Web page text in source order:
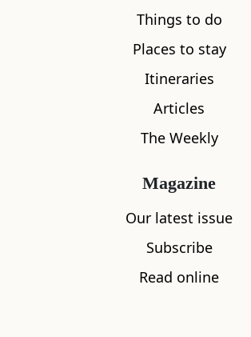
What's nearby
Things to do
Places to stay
Itineraries
Articles
The Weekly
Magazine
Our latest issue
Subscribe
Read online